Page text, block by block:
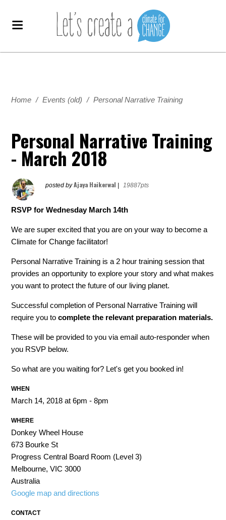
Home / Events (old) / Personal Narrative Training
Personal Narrative Training
- March 2018
posted byAjaya Haikerwal 19887pts
RSVP for Wednesday March 14th
We are super excited that you are on your way to become a
Climate for Change facilitator!
Personal Narrative Training is a 2 hour training session that
provides an opportunity to explore your story and what makes
you want to protect the future of our living planet.
Successful completion of Personal Narrative Training will
require you tocomplete the relevant preparation materials.
These will be provided to you via email auto-responder when
you RSVP below.
So what are you waiting for? Let's get you booked in!
WHEN
March 14, 2018 at 6pm - 8pm
WHERE
Donkey Wheel House
673 Bourke St
Progress Central Board Room (Level 3)
Melbourne, VIC 3000
Australia
Google map and directions
CONTACT